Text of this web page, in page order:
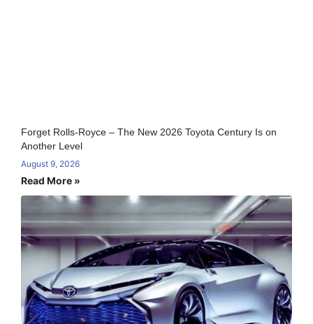
Forget Rolls-Royce – The New 2026 Toyota Century Is on
Another Level
August 9, 2026
Read More »